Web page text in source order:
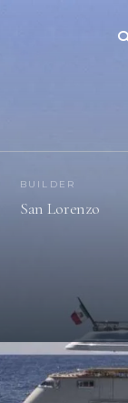
BUILDER
San Lorenzo